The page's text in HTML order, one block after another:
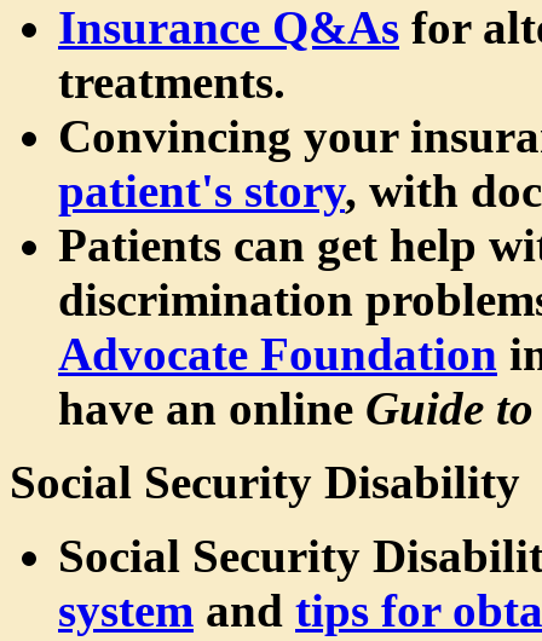
Insurance Q&As for
treatments.
Convincing your
patient's story, with
Patients can get help
discrimination
Advocate Foundation
have an online Guide to
Social Security Disability
Social Security
system and tips for